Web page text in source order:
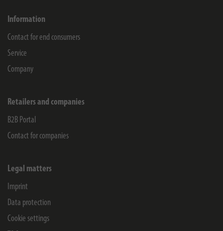
Information
Contact for end consumers
Service
Company
Retailers and companies
B2B Portal
Contact for companies
Legal matters
Imprint
Data protection
Cookie settings